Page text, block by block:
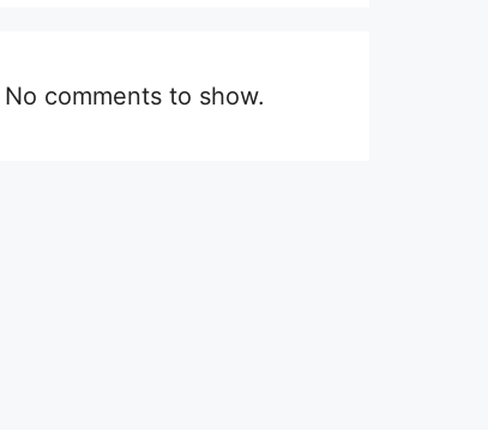
No comments to show.